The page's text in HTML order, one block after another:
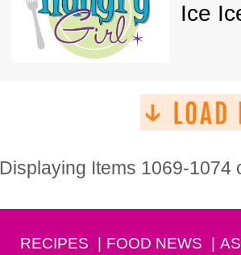
Ice
Displaying Items 1069-1074
RECIPES FOOD NEWS